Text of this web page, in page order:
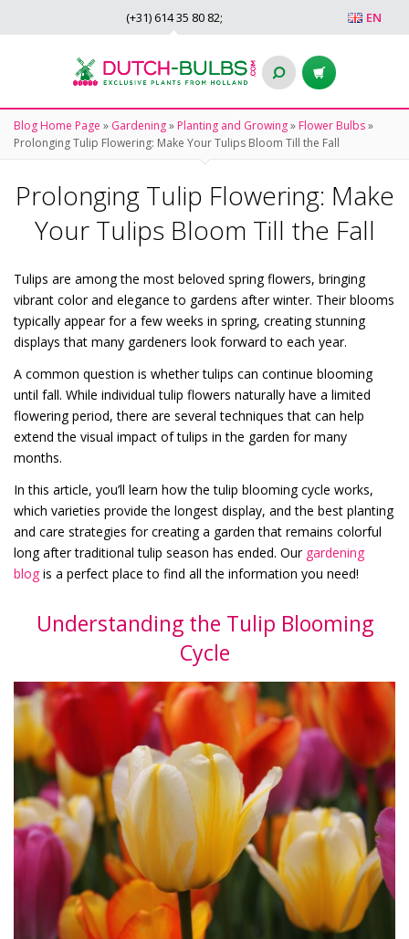
EN
(+31) 614 35 80 82;
Blog Home Page » Gardening» Planting and Growing» Flower Bulbs»
Prolonging Tulip Flowering: Make Your Tulips Bloom Till the Fall
Prolonging Tulip Flowering: Make
Your Tulips Bloom Till the Fall
Tulips are among the most beloved spring flowers, bringing
vibrant color and elegance to gardens after winter. Their blooms
typically appear for a few weeks in spring, creating stunning
displays that many gardeners look forward to each year.
A common question is whether tulips can continue blooming
until fall. While individual tulip flowers naturally have a limited
flowering period, there are several techniques that can help
extend the visual impact of tulips in the garden for many
months.
In this article, you’ll learn how the tulip blooming cycle works,
which varieties provide the longest display, and the best planting
and care strategies for creating a garden that remains colorful
long after traditional tulip season has ended. Our gardening
blog is a perfect place to find all the information you need!
Understanding the Tulip Blooming
Cycle